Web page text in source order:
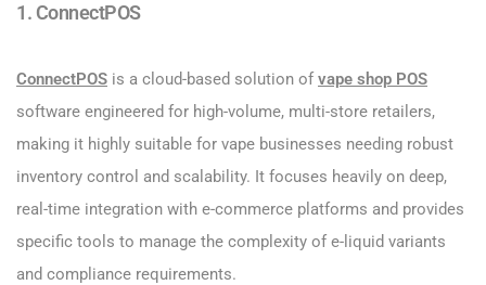
1. ConnectPOS
ConnectPOS is a cloud-based solution of vape shop POS
software engineered for high-volume, multi-store retailers,
making it highly suitable for vape businesses needing robust
inventory control and scalability. It focuses heavily on deep,
real-time integration with e-commerce platforms and provides
specific tools to manage the complexity of e-liquid variants
and compliance requirements.